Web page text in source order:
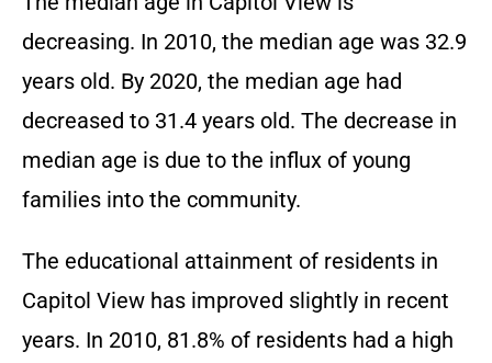
decreasing. In 2010, the median age was 32.9
years old. By 2020, the median age had
decreased to 31.4 years old. The decrease in
median age is due to the influx of young
families into the community.
The educational attainment of residents in
Capitol View has improved slightly in recent
years. In 2010, 81.8% of residents had a high